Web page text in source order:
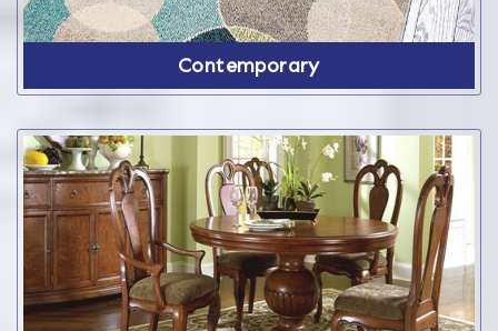
Contemporary